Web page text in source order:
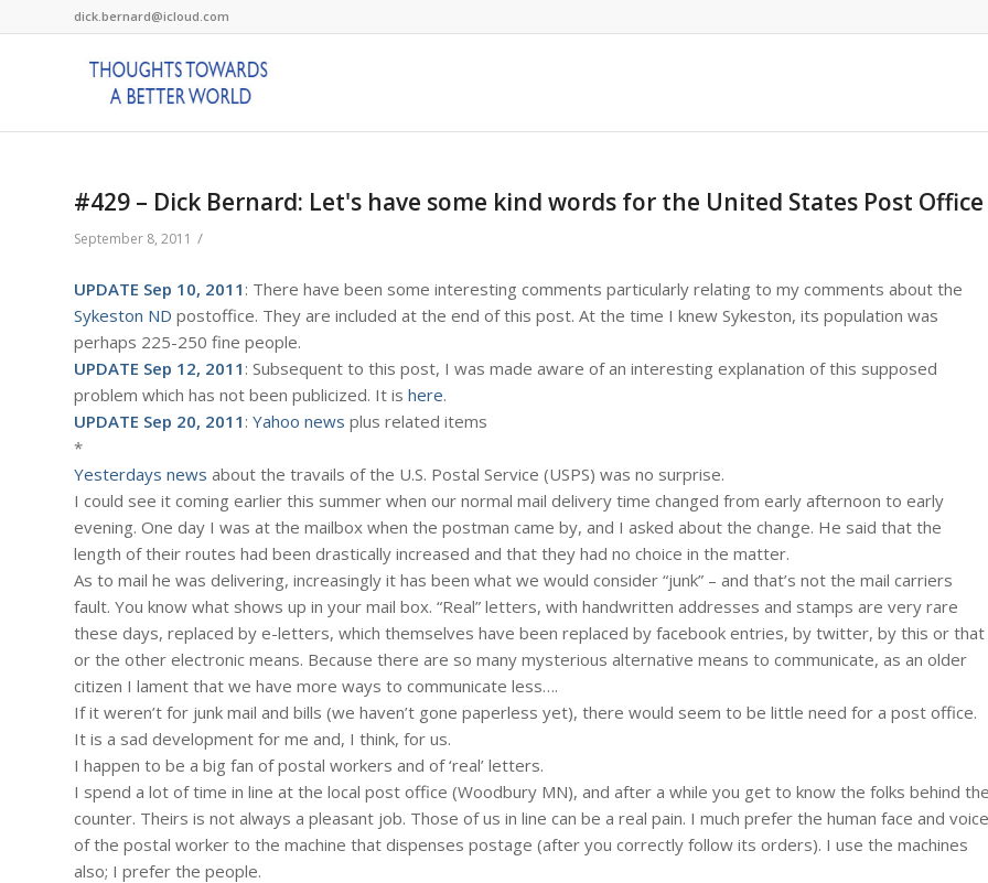
dick.bernard@icloud.com
#429 – Dick Bernard: Let's have some kind words for the United States Post Office
September 8, 2011 /
UPDATE Sep 10, 2011 : There have been some interesting comments particularly relating to my comments about the
Sykeston ND postoffice. They are included at the end of this post. At the time I knew Sykeston, its population was
perhaps 225-250 fine people.
UPDATE Sep 12, 2011 : Subsequent to this post, I was made aware of an interesting explanation of this supposed
problem which has not been publicized. It is here.
UPDATE Sep 20, 2011 : Yahoo news plus related items
*
Yesterdays news about the travails of the U.S. Postal Service (USPS) was no surprise.
I could see it coming earlier this summer when our normal mail delivery time changed from early afternoon to early
evening. One day I was at the mailbox when the postman came by, and I asked about the change. He said that the
length of their routes had been drastically increased and that they had no choice in the matter.
As to mail he was delivering, increasingly it has been what we would consider “junk” – and that’s not the mail carriers
fault. You know what shows up in your mail box. “Real” letters, with handwritten addresses and stamps are very rare
these days, replaced by e-letters, which themselves have been replaced by facebook entries, by twitter, by this or that
or the other electronic means. Because there are so many mysterious alternative means to communicate, as an older
citizen I lament that we have more ways to communicate less….
If it weren’t for junk mail and bills (we haven’t gone paperless yet), there would seem to be little need for a post office.
It is a sad development for me and, I think, for us.
I happen to be a big fan of postal workers and of ‘real’ letters.
I spend a lot of time in line at the local post office (Woodbury MN), and after a while you get to know the folks behind
counter. Theirs is not always a pleasant job. Those of us in line can be a real pain. I much prefer the human face and voice
of the postal worker to the machine that dispenses postage (after you correctly follow its orders). I use the machines
also; I prefer the people.